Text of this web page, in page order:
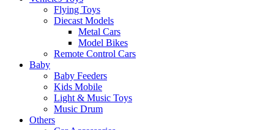
Flying Toys
Diecast Models
Metal Cars
Model Bikes
Remote Control Cars
Baby
Baby Feeders
Kids Mobile
Light & Music Toys
Music Drum
Others